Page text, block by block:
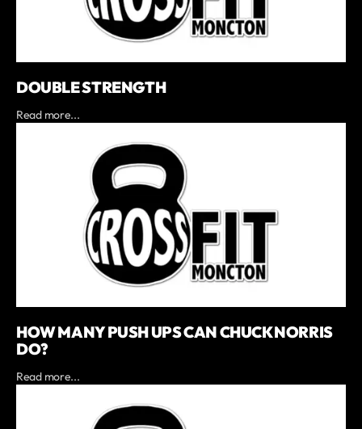
DOUBLE STRENGTH
Read more...
HOW MANY PUSH UPS CAN CHUCK NORRIS
DO?
Read more...